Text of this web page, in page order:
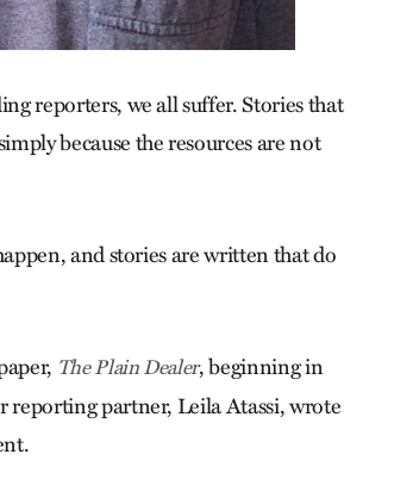
reporters, we all suffer. Stories that
because the resources are not
and stories are written that do
The Plain Dealer, beginning in
reporting partner, Leila Atassi, wrote